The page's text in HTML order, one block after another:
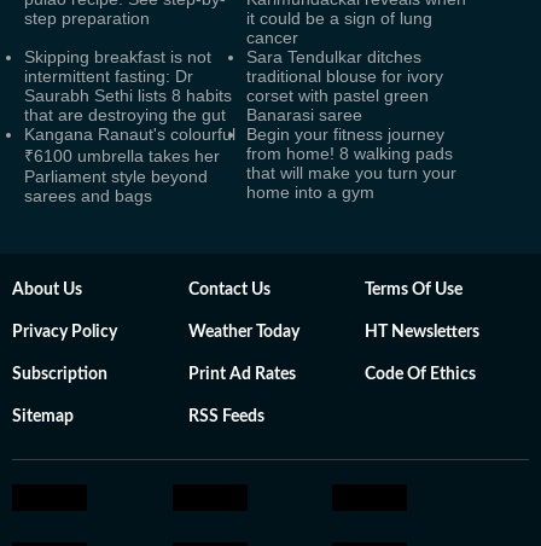
step preparation
it could be a sign of lung
cancer
Skipping breakfast is not
intermittent fasting: Dr
Saurabh Sethi lists 8 habits
that are destroying the gut
Sara Tendulkar ditches
traditional blouse for ivory
corset with pastel green
Banarasi saree
Kangana Ranaut's colourful
₹6100 umbrella takes her
Parliament style beyond
sarees and bags
Begin your fitness journey
from home! 8 walking pads
that will make you turn your
home into a gym
About Us Contact Us Terms Of Use
Privacy Policy Weather Today HT Newsletters
Subscription Print Ad Rates Code Of Ethics
Sitemap RSS Feeds